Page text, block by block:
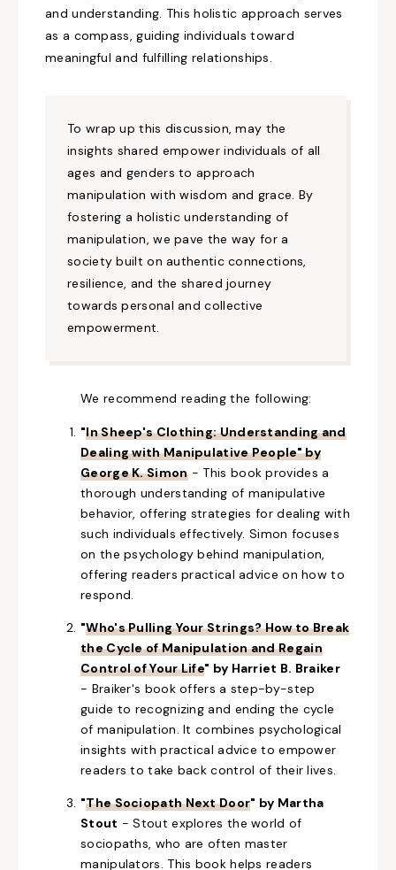
and understanding. This holistic approach serves
as a compass, guiding individuals toward
meaningful and fulfilling relationships.
To wrap up this discussion, may the
insights shared empower individuals of all
ages and genders to approach
manipulation with wisdom and grace. By
fostering a holistic understanding of
manipulation,we pave the way for a
society built on authentic connections,
resilience, and the shared journey
towards personal and collective
empowerment.
We recommend reading the following:
"In Sheep's Clothing: Understanding and
Dealing with Manipulative People" by
George K. Simon- This book providesa
thorough understanding of manipulative
behavior, offering strategies for dealing with
such individuals effectively. Simon focuses
on the psychology behind manipulation,
offering readers practical advice on how to
respond.
"Who's Pulling Your Strings? How to Break
the Cycle of Manipulation and Regain
Control of Your Life" by Harriet B. Braiker
- Braiker's book offers a step-by-step
guide to recognizing and ending the cycle
of manipulation. It combines psychological
insights with practical advice to empower
readers to take back control of their lives.
"The Sociopath Next Door" by Martha
Stout - Stout explores the world of
sociopaths, who are often master
manipulators. This book helps readers